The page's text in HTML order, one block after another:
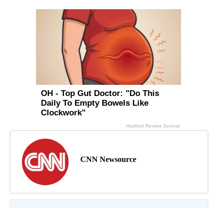
CNN Newsource